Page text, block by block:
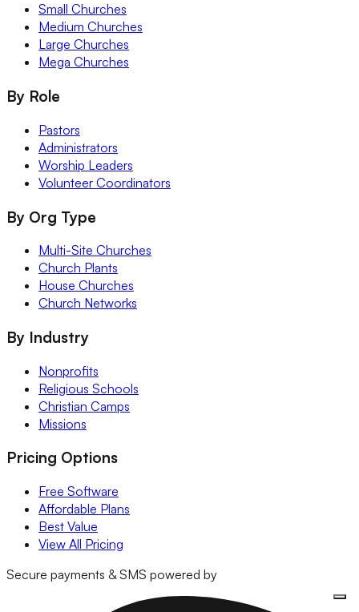
Small Churches
Medium Churches
Large Churches
Mega Churches
By Role
Pastors
Administrators
Worship Leaders
Volunteer Coordinators
By Org Type
Multi-Site Churches
Church Plants
House Churches
Church Networks
By Industry
Nonprofits
Religious Schools
Christian Camps
Missions
Pricing Options
Free Software
Affordable Plans
Best Value
View All Pricing
Secure payments & SMS powered by